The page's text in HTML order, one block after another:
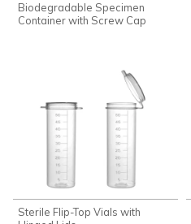
Biodegradable Specimen
Container with Screw Cap
Sterile Flip-Top Vials with